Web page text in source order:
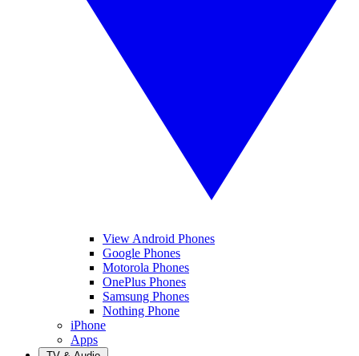
View Android Phones
Google Phones
Motorola Phones
OnePlus Phones
Samsung Phones
Nothing Phone
iPhone
Apps